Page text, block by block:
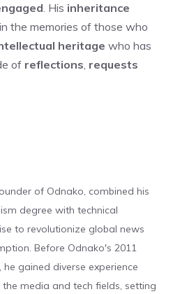
. His inheritance
the memories of those who
heritage who has
of reflections, requests
of Odnako, combined his
degree with technical
to revolutionize global news
Before Odnako's 2011
he gained diverse experience
the media and tech fields, setting